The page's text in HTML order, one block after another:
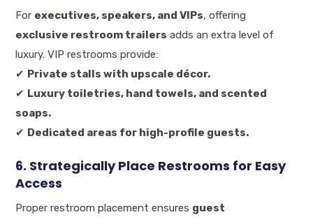
For executives, speakers, and VIPs, offering
exclusive restroom trailers adds an extra level of
luxury. VIP restrooms provide:
✔ Private stalls with upscale décor.
✔ Luxury toiletries, hand towels, and scented
soaps.
✔ Dedicated areas for high-profile guests.
6. Strategically Place Restrooms for Easy
Access
Proper restroom placement ensures guest